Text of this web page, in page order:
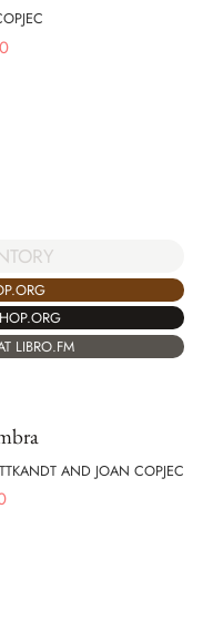
LIBRO.FM
AND JOAN COPJEC